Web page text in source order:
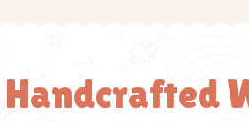
Wooden Educational Toys
in Singrauli, even though
Handcrafted